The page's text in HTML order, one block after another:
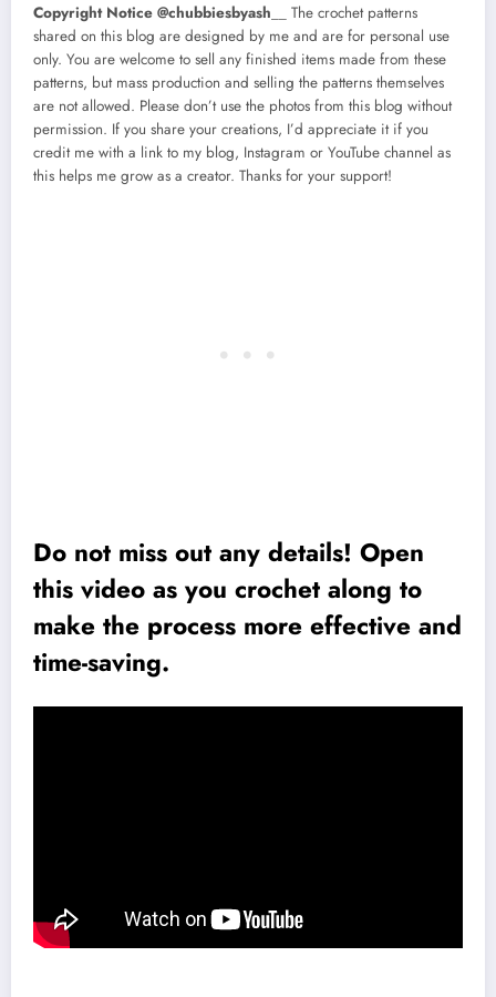
Copyright Notice @chubbiesbyash __ The crochet patterns
shared on this blog are designed by me and are for personal use
only. You are welcome to sell any finished items made from these
patterns, but mass production and selling the patterns themselves
are not allowed. Please don’t use the photos from this blog without
permission. If you share your creations, I’d appreciate it if you
credit me with a link to my blog, Instagram or YouTube channel as
this helps me grow as a creator. Thanks for your support!
Do not miss out any details! Open
this video as you crochet along to
make the process more effective and
time-saving.